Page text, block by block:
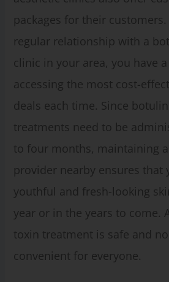
packages for their
regular relationship with a
clinic in your area, you have
accessing the most cost-
deals each time. Since
treatments need to be
to four months, maintaining
provider nearby ensures that
youthful and fresh-looking
year or in the years to come.
toxin treatment is safe and
convenient for everyone.